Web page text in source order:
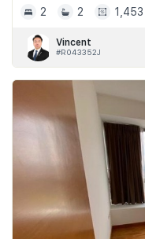
2
2 1,453
Vincent
#R043352J